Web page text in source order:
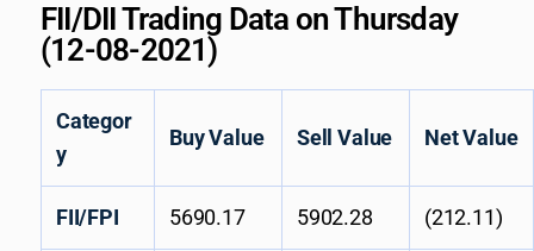
FII/DII Trading Data on Thursday
(12-08-2021)
Categor
y
Buy Value Sell Value Net Value
FII/FPI 5690.17 5902.28 (212.11)